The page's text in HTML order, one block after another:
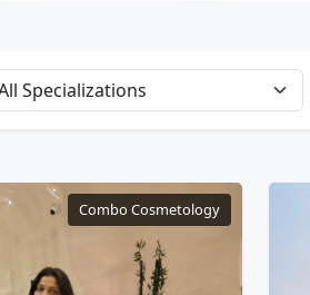
Combo Cosmetology